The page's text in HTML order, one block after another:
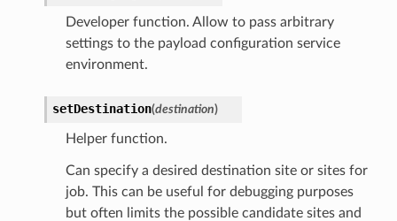
Developer function. Allow to pass arbitrary
settings to the payload configuration service
environment.
setDestination(destination)
Helper function.
Can specify a desired destination site or sites for
job. This can be useful for debugging purposes
but often limits the possible candidate sites and